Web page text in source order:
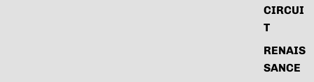
CIRCUI
T
RENAIS
SANCE